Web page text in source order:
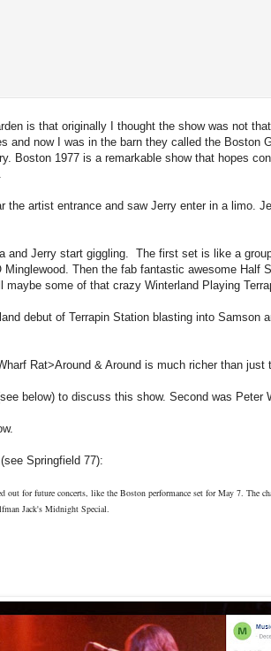
is that originally I thought the show was not
and now I was in the barn they called the Boston
Boston 1977 is a remarkable show that hopes
the artist entrance and saw Jerry enter in a limo.
and Jerry start giggling. The first set is like a
Minglewood. Then the fab fantastic awesome Half
some of that crazy Winterland Playing
debut of Terrapin Station blasting into Samson
Rat>Around & Around is much richer than just
below) to discuss this show. Second was Peter
Springfield 77):
for future concerts, like the Boston performance set for May 7. The
Jack's Midnight Special.